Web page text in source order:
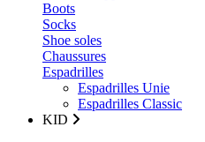
Boots
Socks
Shoe soles
Chaussures
Espadrilles
Espadrilles Unie
Espadrilles Classic
KID